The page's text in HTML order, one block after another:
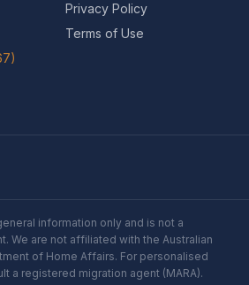
Privacy Policy
Terms of Use
information only and is not a
We are not affiliated with the Australian
of Home Affairs. For personalised
a registered migration agent (MARA).